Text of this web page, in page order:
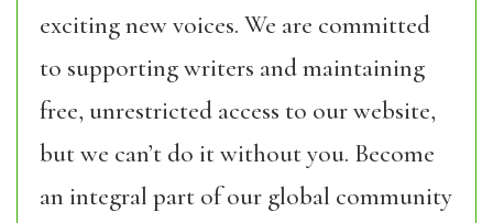
exciting new voices. We are committed
to supporting writers and maintaining
free, unrestricted access to our website,
but we can’t do it without you. Become
an integral part of our global community